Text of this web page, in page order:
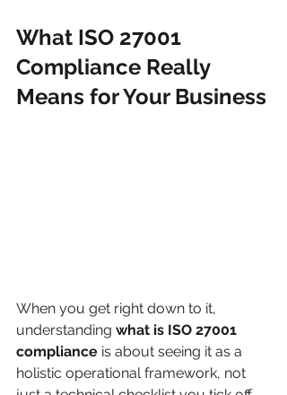
What ISO 27001
Compliance Really
Means for Your Business
When you get right down to it,
understanding what is ISO 27001
compliance is about seeing it as a
holistic operational framework, not